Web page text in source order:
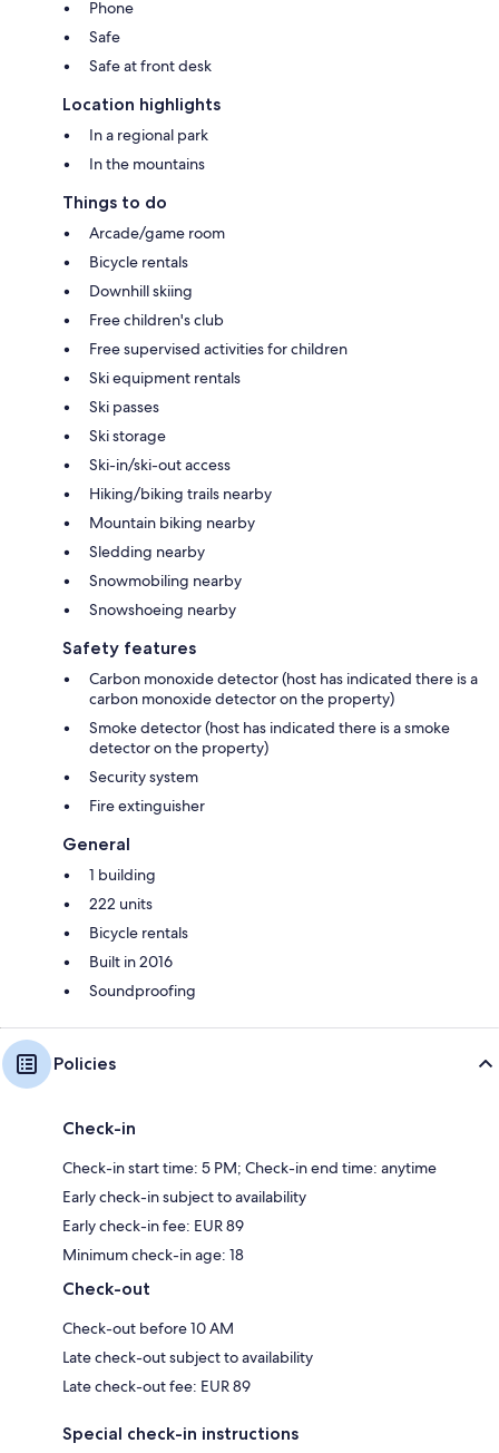
Phone
Safe
Safe at front desk
Location highlights
In a regional park
In the mountains
Things to do
Arcade/game room
Bicycle rentals
Downhill skiing
Free children's club
Free supervised activities for children
Ski equipment rentals
Ski passes
Ski storage
Ski-in/ski-out access
Hiking/biking trails nearby
Mountain biking nearby
Sledding nearby
Snowmobiling nearby
Snowshoeing nearby
Safety features
Carbon monoxide detector (host has indicated there is a
carbon monoxide detector on the property)
Smoke detector (host has indicated there is a smoke
detector on the property)
Security system
Fire extinguisher
General
1 building
222 units
Bicycle rentals
Built in 2016
Soundproofing
Policies
Check-in
Check-in start time: 5 PM; Check-in end time: anytime
Early check-in subject to availability
Early check-in fee: EUR 89
Minimum check-in age: 18
Check-out
Check-out before 10 AM
Late check-out subject to availability
Late check-out fee: EUR 89
Special check-in instructions